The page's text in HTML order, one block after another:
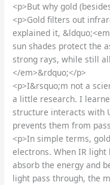
<p>But why gold
<p>Gold filters out
explained it,
sun shades protect the
strong rays, while still
</em>&rdquo;</p>
<p>I&rsquo;m not a
a little research. I
structure interacts with
prevents them from
<p>In simple terms,
electrons. When IR
absorb the energy and
light pass through, the